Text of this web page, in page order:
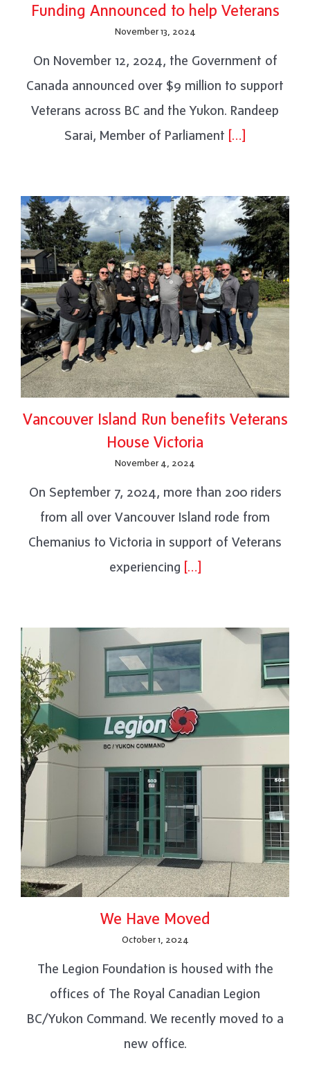
Funding Announced to help Veterans
November 13, 2024
On November 12, 2024, the Government of
Canada announced over $9 million to support
Veterans across BC and the Yukon. Randeep
Sarai, Member of Parliament […]
Vancouver Island Run benefits Veterans
House Victoria
November 4, 2024
On September 7, 2024, more than 200 riders
from all over Vancouver Island rode from
Chemanius to Victoria in support of Veterans
experiencing […]
We Have Moved
October 1, 2024
The Legion Foundation is housed with the
offices of The Royal Canadian Legion
BC/Yukon Command. We recently moved to a
new office.